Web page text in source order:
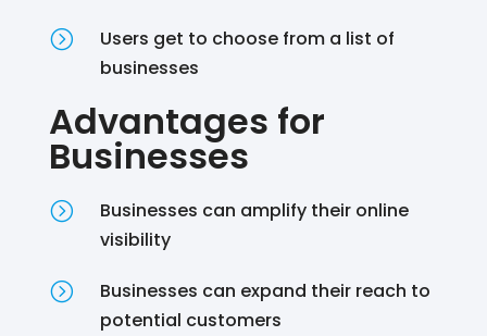
=
Users get to choose from a list of
businesses
Advantages for
Businesses
=
Businesses can amplify their online
visibility
=
Businesses can expand their reach to
potential customers